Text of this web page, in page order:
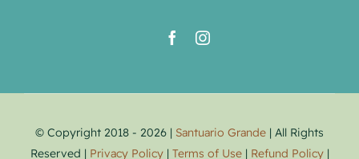
© Copyright 2018 - 2026 | Santuario Grande | All Rights
Reserved | Privacy Policy| Terms of Use| Refund Policy|